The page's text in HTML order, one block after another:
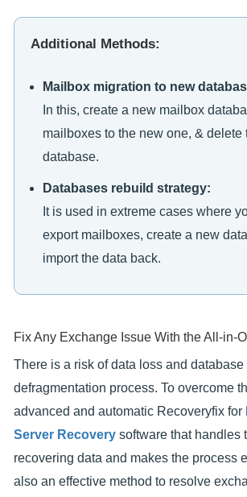
Additional Methods:
Mailbox migration to new
In this, create a new mailbox
mailboxes to the new one, & delete
database.
Databases rebuild strategy:
It is used in extreme cases where
export mailboxes, create a new
import the data back.
Fix Any Exchange Issue With the All-in-
There is a risk of data loss and
defragmentation process. To overcome
advanced and automatic Recoveryfix for
Server Recovery software that handles
recovering data and makes the process
also an effective method to resolve